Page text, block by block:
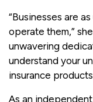
“Businesses are
operate them,”
unwavering
understand your
insurance
As an